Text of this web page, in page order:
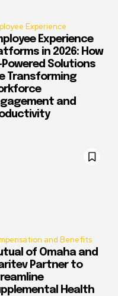
Experience
Experience
in 2026: How
Powered Solutions
Transforming
and
and Benefits
of Omaha and
Partner to
Health